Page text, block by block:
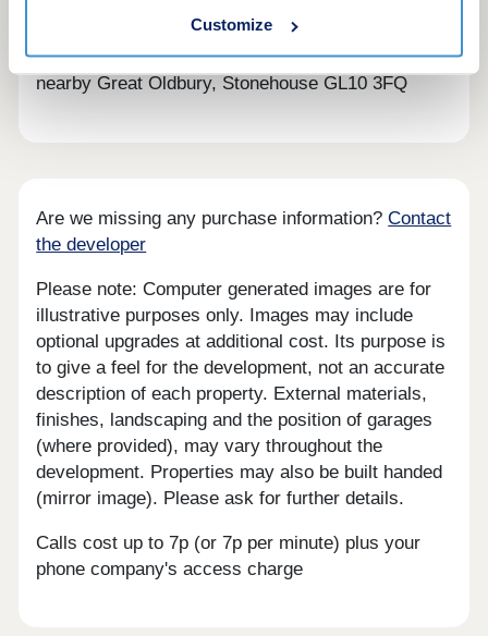
Customize
looking for in a forever home.
BOOK AN APPOINTMENT â' We're selling from
nearby Great Oldbury, Stonehouse GL10 3FQ
Are we missing any purchase information?Contact
the developer
Please note: Computer generated images are for
illustrative purposes only. Images may include
optional upgrades at additional cost. Its purpose is
to give a feel for the development, not an accurate
description of each property. External materials,
finishes, landscaping and the position of garages
(where provided), may vary throughout the
development. Properties may also be built handed
(mirror image). Please ask for further details.
Calls cost up to 7p (or 7p per minute) plus your
phone company's access charge